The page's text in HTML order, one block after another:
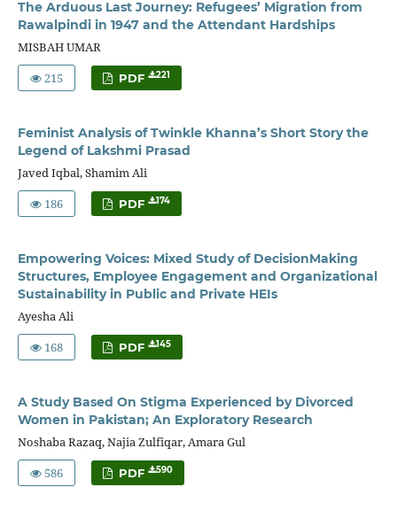
The Arduous Last Journey: Refugees’ Migration from
Rawalpindi in 1947 and the Attendant Hardships
MISBAH UMAR
215
PDF 221
Feminist Analysis of Twinkle Khanna’s Short Story the
Legend of Lakshmi Prasad
Javed Iqbal, Shamim Ali
186
PDF 174
Empowering Voices: Mixed Study of DecisionMaking
Structures, Employee Engagement and Organizational
Sustainability in Public and Private HEIs
Ayesha Ali
168
PDF 145
A Study Based On Stigma Experienced by Divorced
Women in Pakistan; An Exploratory Research
Noshaba Razaq, Najia Zulfiqar, Amara Gul
586
PDF 590